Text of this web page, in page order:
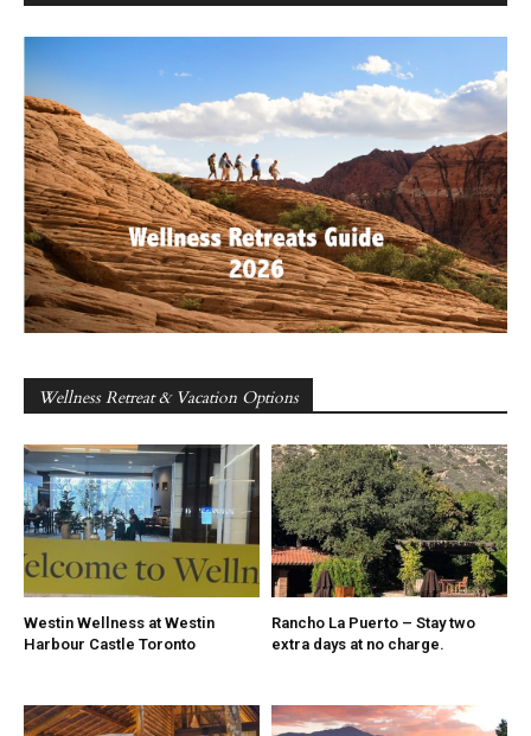
Wellness Retreat & Vacation Options
Westin Wellness at Westin
Harbour Castle Toronto
Rancho La Puerto – Stay two
extra days at no charge.